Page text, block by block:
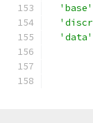
'base'
'data'